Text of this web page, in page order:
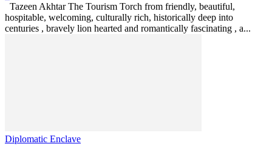
Tazeen Akhtar The Tourism Torch from friendly, beautiful,
hospitable, welcoming, culturally rich, historically deep into
centuries , bravely lion hearted and romantically fascinating , a...
Diplomatic Enclave